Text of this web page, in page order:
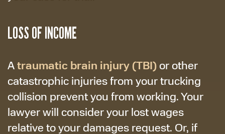
LOSS OF INCOME
Atraumatic brain injury (TBI)or other
catastrophic injuries from your trucking
collision prevent you from working. Your
lawyer will consider your lost wages
relative to your damages request. Or, if